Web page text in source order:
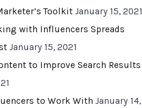
Toolkit January 15, 2021
with Influencers Spreads
January 15, 2021
to Improve Search Results
to Work With January 14,